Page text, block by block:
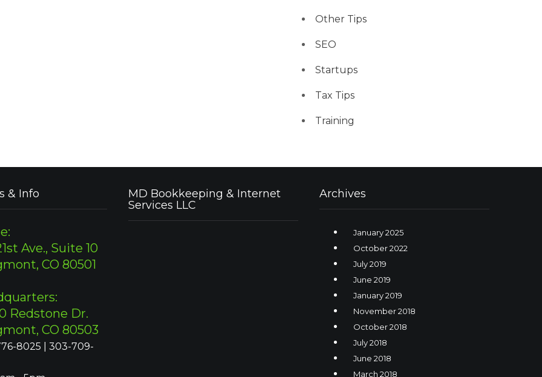
Other Tips
SEO
Startups
Tax Tips
Training
& Info
Ave., Suite 10
CO 80501
Redstone Dr.
CO 80503
8025 | 303-709-
MD Bookkeeping & Internet
Services LLC
Archives
January 2025
October 2022
July 2019
June 2019
January 2019
November 2018
October 2018
July 2018
June 2018
March 2018